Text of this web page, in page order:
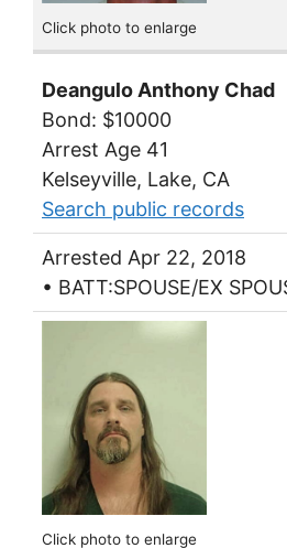
Click photo to enlarge
Deangulo Anthony Chad
Bond: $10000
Arrest Age 41
Kelseyville, Lake, CA
Search public records
Arrested Apr 22, 2018
• BATT:SPOUSE/EX
Click photo to enlarge